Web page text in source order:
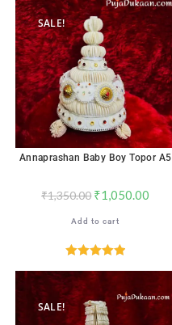
SALE!
Annaprashan Baby Boy Topor A5
₹1,350.00 ₹1,050.00
Add to cart
out of 5
SALE!